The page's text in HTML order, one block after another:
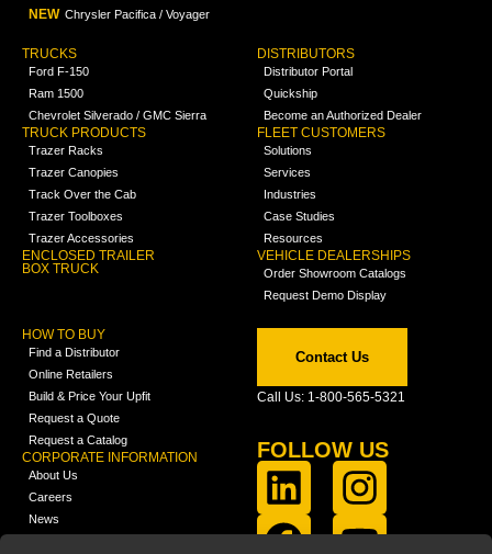
NEW Chrysler Pacifica / Voyager
TRUCKS
Ford F-150
Ram 1500
Chevrolet Silverado / GMC Sierra
TRUCK PRODUCTS
Trazer Racks
Trazer Canopies
Track Over the Cab
Trazer Toolboxes
Trazer Accessories
ENCLOSED TRAILER
BOX TRUCK
DISTRIBUTORS
Distributor Portal
Quickship
Become an Authorized Dealer
FLEET CUSTOMERS
Solutions
Services
Industries
Case Studies
Resources
VEHICLE DEALERSHIPS
Order Showroom Catalogs
Request Demo Display
HOW TO BUY
Find a Distributor
Online Retailers
Build & Price Your Upfit
Request a Quote
Request a Catalog
CORPORATE INFORMATION
About Us
Careers
News
Contact Us
Call Us: 1-800-565-5321
FOLLOW US